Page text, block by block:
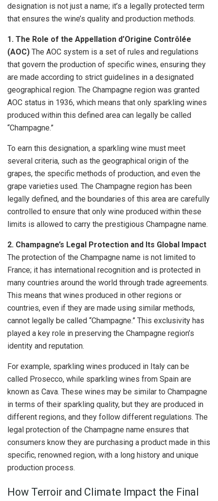
designation is not just a name; it’s a legally protected term
that ensures the wine’s quality and production methods.
1. The Role of the Appellation d’Origine Contrôlée
(AOC) The AOC system is a set of rules and regulations
that govern the production of specific wines, ensuring they
are made according to strict guidelines in a designated
geographical region. The Champagne region was granted
AOC status in 1936, which means that only sparkling wines
produced within this defined area can legally be called
“Champagne.”
To earn this designation, a sparkling wine must meet
several criteria, such as the geographical origin of the
grapes, the specific methods of production, and even the
grape varieties used. The Champagne region has been
legally defined, and the boundaries of this area are carefully
controlled to ensure that only wine produced within these
limits is allowed to carry the prestigious Champagne name.
2. Champagne’s Legal Protection and Its Global Impact
The protection of the Champagne name is not limited to
France; it has international recognition and is protected in
many countries around the world through trade agreements.
This means that wines produced in other regions or
countries, even if they are made using similar methods,
cannot legally be called “Champagne.” This exclusivity has
played a key role in preserving the Champagne region’s
identity and reputation.
For example, sparkling wines produced in Italy can be
called Prosecco, while sparkling wines from Spain are
known as Cava. These wines may be similar to Champagne
in terms of their sparkling quality, but they are produced in
different regions, and they follow different regulations. The
legal protection of the Champagne name ensures that
consumers know they are purchasing a product made in this
specific, renowned region, with a long history and unique
production process.
How Terroir and Climate Impact the Final